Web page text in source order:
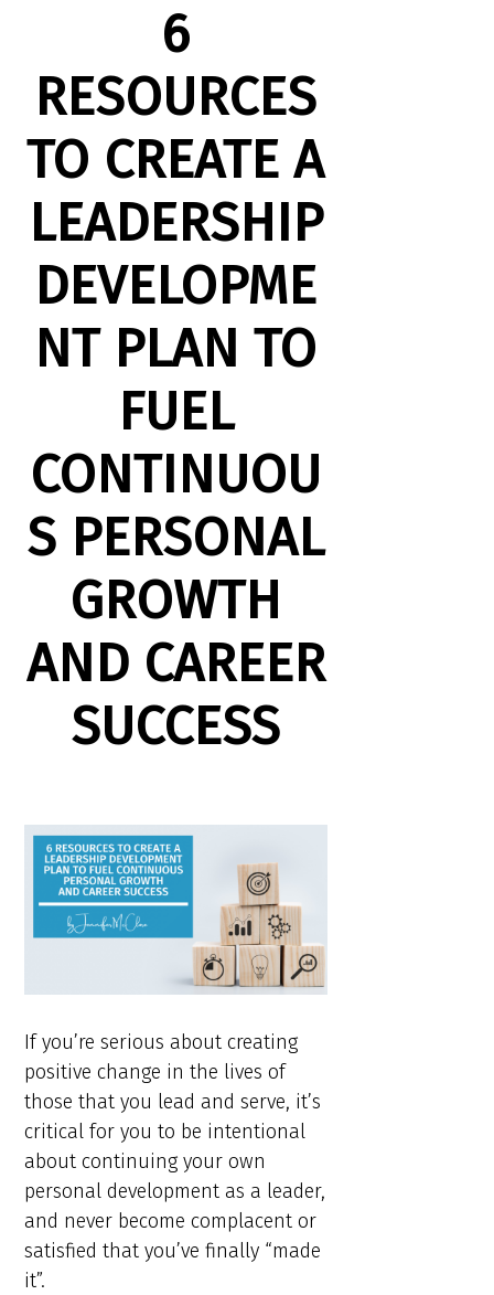
6
RESOURCES
TO CREATE A
LEADERSHIP
DEVELOPME
NT PLAN TO
FUEL
CONTINUOU
S PERSONAL
GROWTH
AND CAREER
SUCCESS
If you’re serious about creating
positive change in the lives of
those that you lead and serve, it’s
critical for you to be intentional
about continuing your own
personal development as a leader,
and never become complacent or
satisfied that you’ve finally “made
it”.